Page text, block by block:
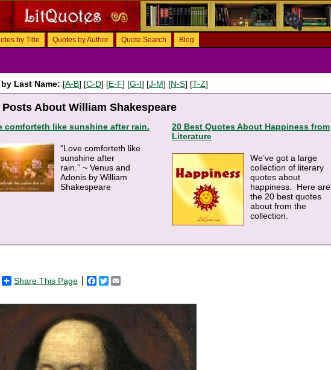
by Title Quotes by Author Quote Search Blog
Last Name: [A-B] [C-D] [E-F] [G-I] [J-M] [N-S] [T-Z]
About William Shakespeare
comforteth like sunshine after rain.
“Love comforteth like
sunshine after
rain.” ~ Venus and
Adonis by William
Shakespeare
20 Best Quotes About Happiness from
Literature
We’ve got a large
collection of literary
quotes about
happiness. Here are
the 20 best quotes
about from the
collection.
Share This Page Facebook
Twitter